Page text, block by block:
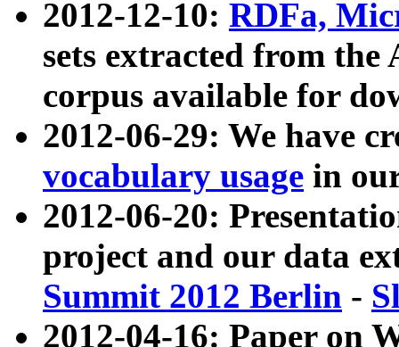
2012-12-10: RDFa,
sets extracted from
corpus available for
2012-06-29: We have
vocabulary usage in
2012-06-20:
project and our data
Summit 2012 Berlin -
2012-04-16: Paper on